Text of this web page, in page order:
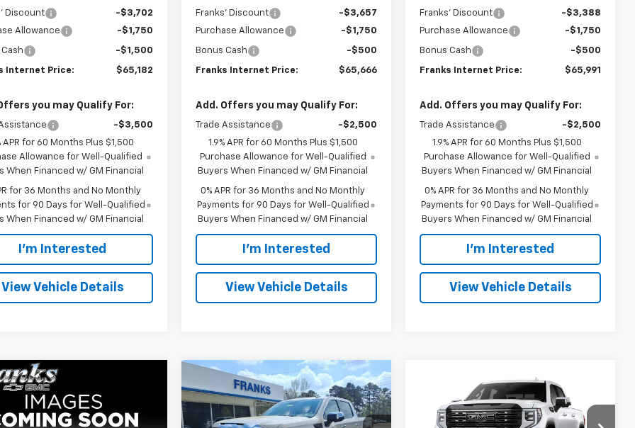
Discount
-$3,702
Allowance
-$1,750
-$1,500
Internet Price: $65,182
you may Qualify For:
-$3,500
APR for 60 Months Plus $1,500
Allowance for Well-Qualified
When Financed w/ GM Financial
for 36 Months and No Monthly
for 90 Days for Well-Qualified
When Financed w/ GM Financial
I'm Interested
View Vehicle Details
Franks' Discount
-$3,657
Purchase Allowance
-$1,750
Bonus Cash -$500
Franks Internet Price: $65,666
Add. Offers you may Qualify For:
Trade Assistance
-$2,500
1.9% APR for 60 Months Plus $1,500
Purchase Allowance for Well-Qualified
Buyers When Financed w/ GM Financial
0% APR for 36 Months and No Monthly
Payments for 90 Days for Well-Qualified
Buyers When Financed w/ GM Financial
I'm Interested
View Vehicle Details
Franks' Discount
-$3,388
Purchase Allowance
-$1,750
Bonus Cash -$500
Franks Internet Price: $65,991
Add. Offers you may Qualify For:
Trade Assistance
-$2,500
1.9% APR for 60 Months Plus $1,500
Purchase Allowance for Well-Qualified
Buyers When Financed w/ GM Financial
0% APR for 36 Months and No Monthly
Payments for 90 Days for Well-Qualified
Buyers When Financed w/ GM Financial
I'm Interested
View Vehicle Details
2026GMC Sierra
BUY FINANCE
Vehicle
New2026GMC Sierra
1500Denali
BUY FINANCE
Compare Vehicle
2026GMC Sierra
1500Denali Ultimate
BUY FINANCE
Compare Vehicle